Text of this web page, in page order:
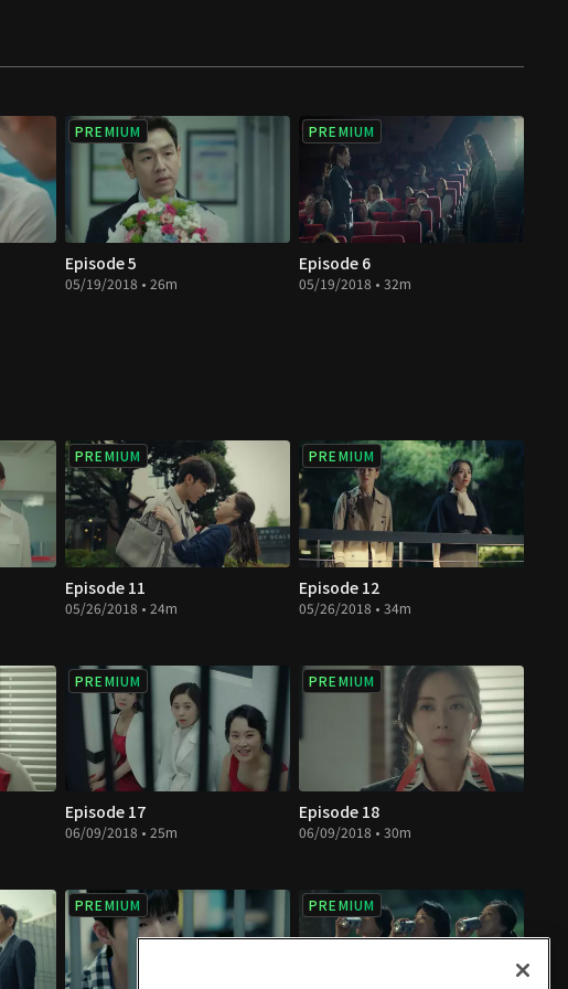
PREMIUM
Episode 5
05/19/2018 • 26m
PREMIUM
Episode 6
05/19/2018 • 32m
PREMIUM
Episode 11
05/26/2018 • 24m
PREMIUM
Episode 12
05/26/2018 • 34m
PREMIUM
Episode 17
06/09/2018 • 25m
PREMIUM
Episode 18
06/09/2018 • 30m
PREMIUM PREMIUM